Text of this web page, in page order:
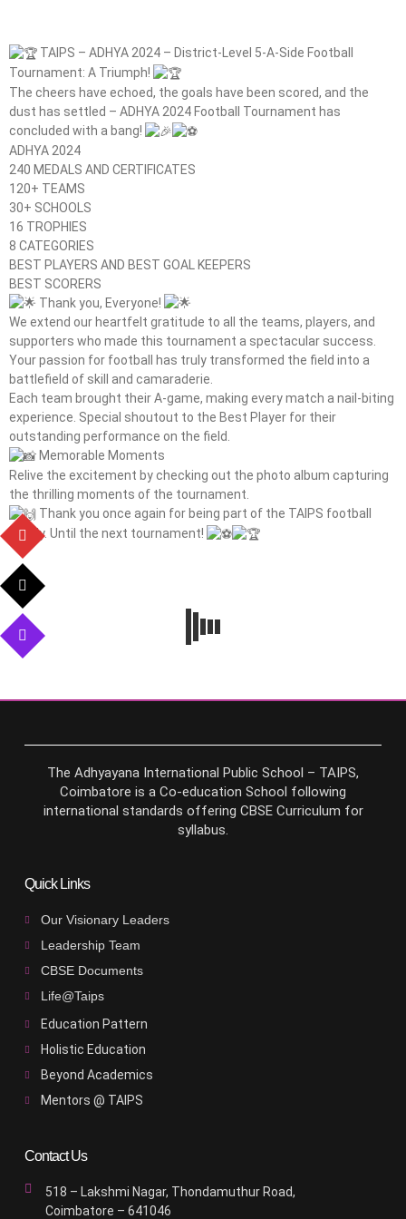
TAIPS – ADHYA 2024 – District-Level 5-A-Side Football
Tournament: A Triumph!
The cheers have echoed, the goals have been scored, and the
dust has settled – ADHYA 2024 Football Tournament has
concluded with a bang!
ADHYA 2024
240 MEDALS AND CERTIFICATES
120+ TEAMS
30+ SCHOOLS
16 TROPHIES
8 CATEGORIES
BEST PLAYERS AND BEST GOAL KEEPERS
BEST SCORERS
Thank you, Everyone!
We extend our heartfelt gratitude to all the teams, players, and
supporters who made this tournament a spectacular success.
Your passion for football has truly transformed the field into a
battlefield of skill and camaraderie.
Each team brought their A-game, making every match a nail-biting
experience. Special shoutout to the Best Player for their
outstanding performance on the field.
Memorable Moments
Relive the excitement by checking out the photo album capturing
the thrilling moments of the tournament.
Thank you once again for being part of the TAIPS football
family. Until the next tournament!
The Adhyayana International Public School – TAIPS,
Coimbatore is a Co-education School following
international standards offering CBSE Curriculum for
syllabus.
Quick Links
Our Visionary Leaders
Leadership Team
CBSE Documents
Life@Taips
Education Pattern
Holistic Education
Beyond Academics
Mentors @ TAIPS
Contact Us
518 – Lakshmi Nagar, Thondamuthur Road,
Coimbatore – 641046